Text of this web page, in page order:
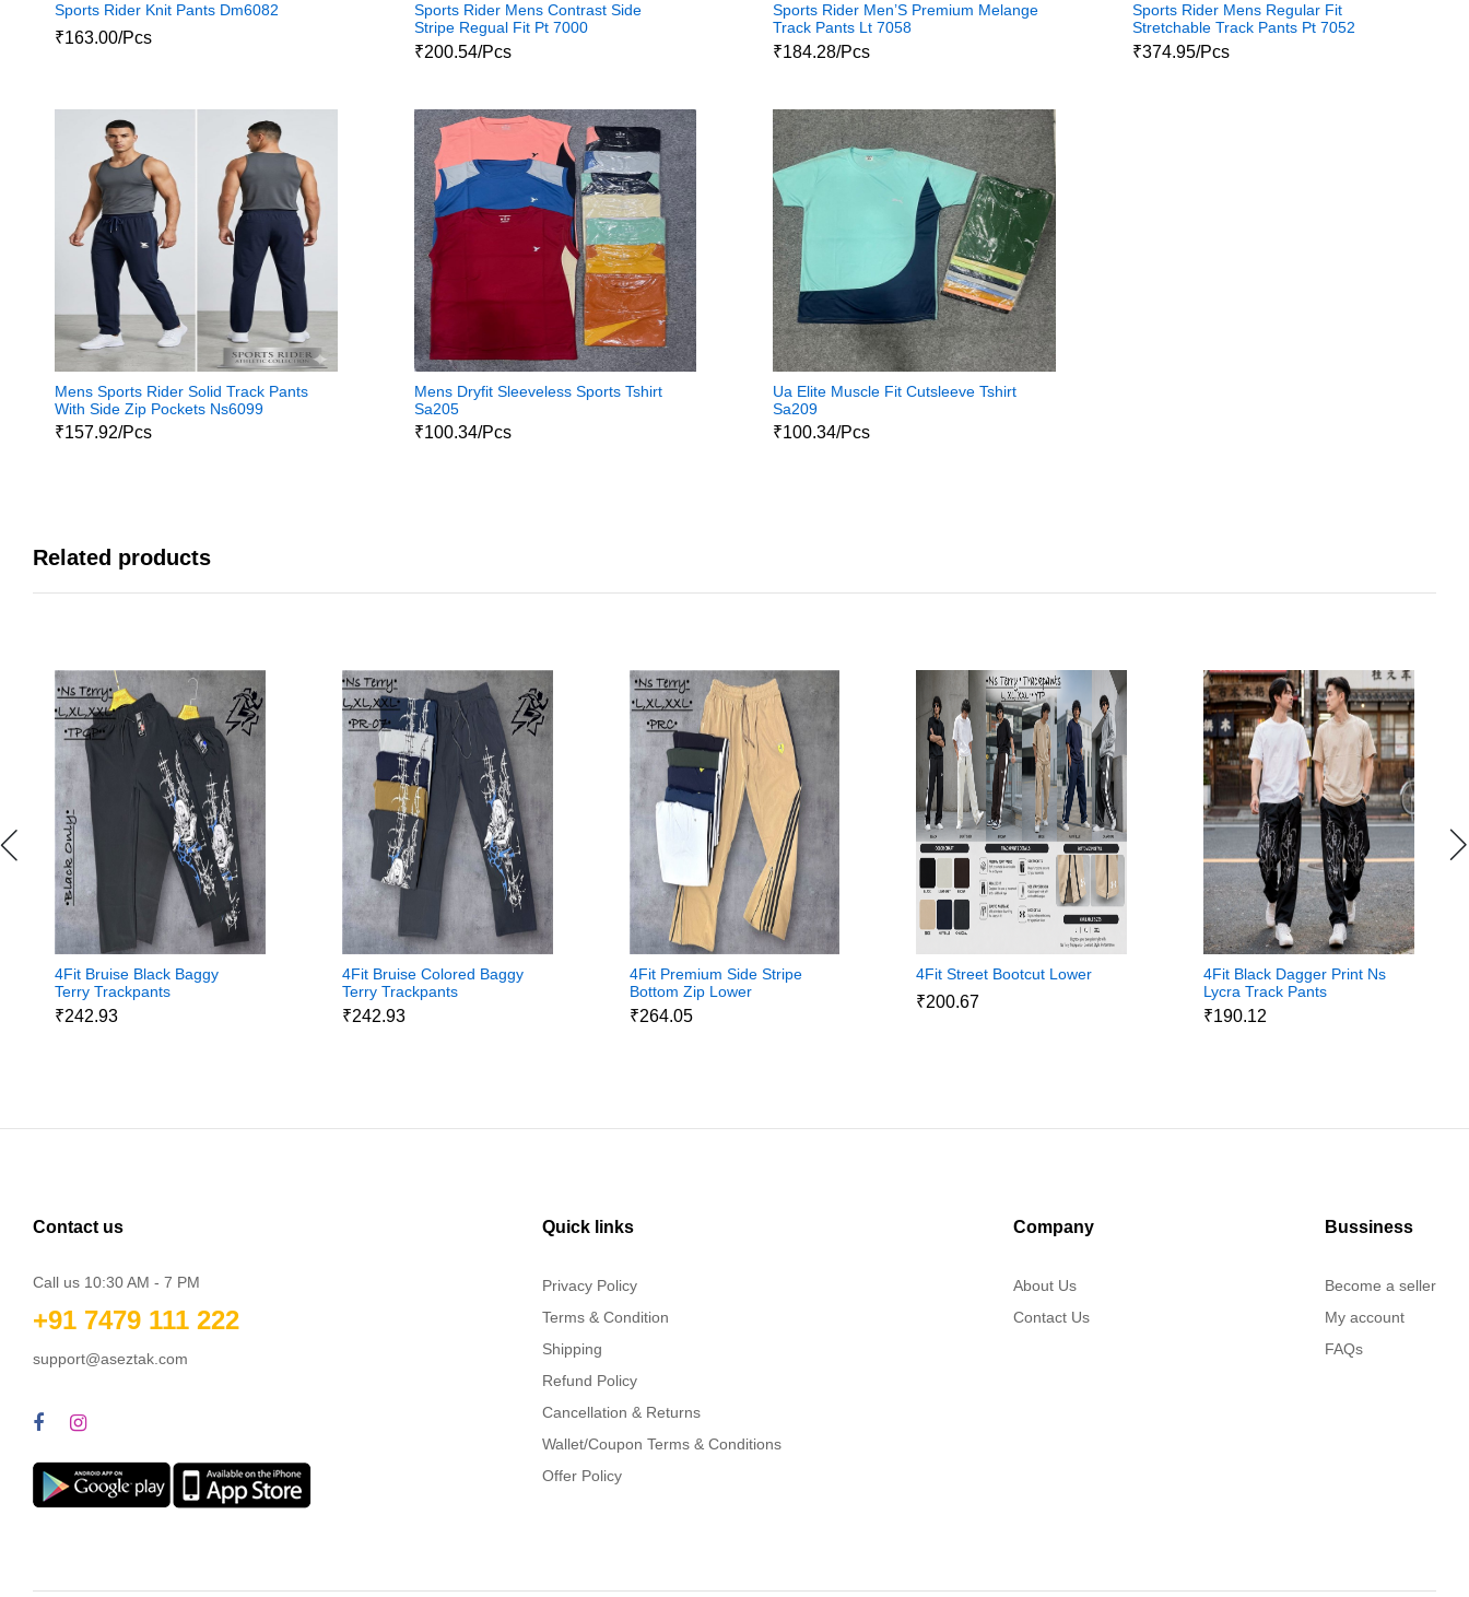
Sports Rider Knit Pants Dm6082
₹163.00/Pcs
Sports Rider Mens Contrast Side
Stripe Regual Fit Pt 7000
₹200.54/Pcs
Sports Rider Men’S Premium Melange
Track Pants Lt 7058
₹184.28/Pcs
Sports Rider Mens Regular Fit
Stretchable Track Pants Pt 7052
₹374.95/Pcs
Mens Sports Rider Solid Track Pants
With Side Zip Pockets Ns6099
₹157.92/Pcs
Mens Dryfit Sleeveless Sports Tshirt
Sa205
₹100.34/Pcs
Ua Elite Muscle Fit Cutsleeve Tshirt
Sa209
₹100.34/Pcs
Related products
4Fit Bruise Black Baggy
Terry Trackpants
₹242.93
4Fit Bruise Colored Baggy
Terry Trackpants
₹242.93
4Fit Premium Side Stripe
Bottom Zip Lower
₹264.05
4Fit Street Bootcut Lower
₹200.67
4Fit Black Dagger Print Ns
Lycra Track Pants
₹190.12
Contact us
Call us 10:30 AM - 7 PM
+91 7479 111 222
support@aseztak.com
Quick links
Privacy Policy
Terms & Condition
Shipping
Refund Policy
Cancellation & Returns
Wallet/Coupon Terms & Conditions
Offer Policy
Company
About Us
Contact Us
Bussiness
Become a seller
My account
FAQs